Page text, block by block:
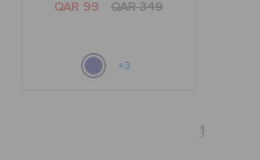
QAR 99 QAR 349
+3
1